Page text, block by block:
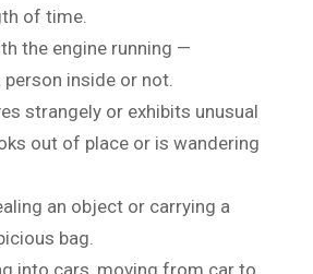
of time.
the engine running —
inside or not.
strangely or exhibits unusual
out of place or is wandering
an object or carrying a
bag.
into cars, moving from car to